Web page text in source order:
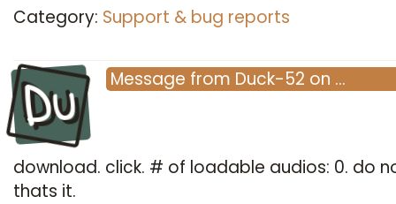
Category: Support & bug reports
Du Message from Duck-52 on …
download. click. # of loadable audios: 0. do
thats it.